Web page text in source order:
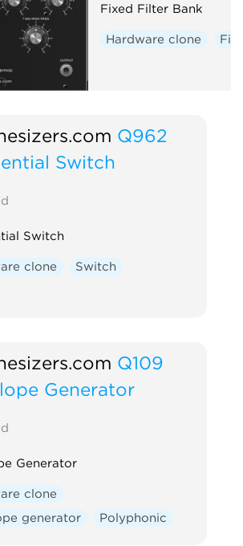
Fixed Filter Bank
Hardware clone
Q962
Switch
Switch
clone Switch
Q109
Generator
Generator
clone
generator
Polyphonic